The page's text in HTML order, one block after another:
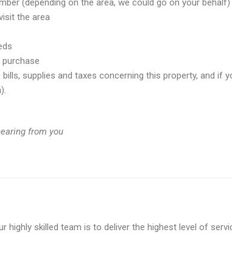
(depending on the area, we could go on your behalf)
the area
supplies and taxes concerning this property, and if
from you
skilled team is to deliver the highest level of